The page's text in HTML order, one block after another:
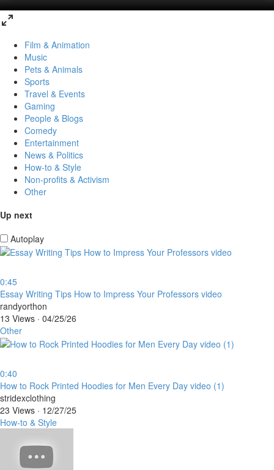
Film & Animation
Music
Pets & Animals
Sports
Travel & Events
Gaming
People & Blogs
Comedy
Entertainment
News & Politics
How-to & Style
Non-profits & Activism
Other
Up next
Autoplay
0:45
⁣Essay Writing Tips How to Impress Your Professors video
randyorthon
13 Views · 04/25/26
Other
0:40
⁣How to Rock Printed Hoodies for Men Every Day video (1)
stridexclothing
23 Views · 12/27/25
How-to & Style